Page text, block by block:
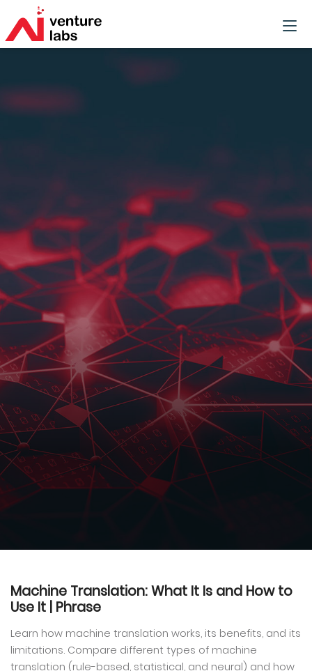
Machine Translation: What It Is and How to
Use It | Phrase
Learn how machine translation works, its benefits, and its
limitations. Compare different types of machine
translation (rule-based, statistical, and neural) and how